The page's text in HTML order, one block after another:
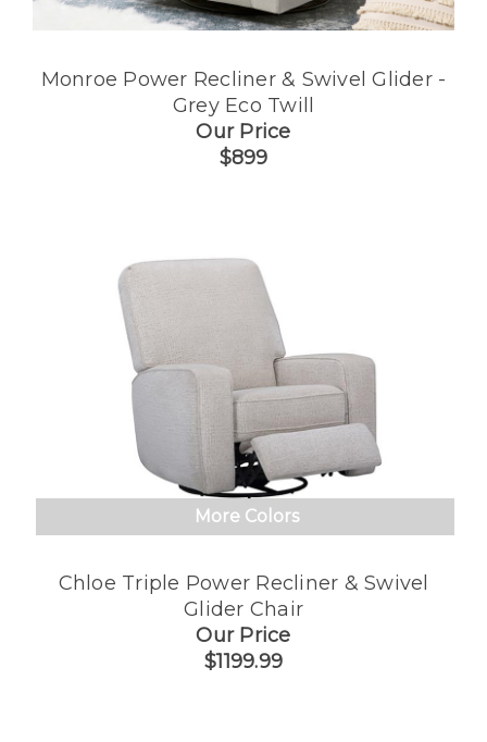
Monroe Power Recliner & Swivel Glider -
Grey Eco Twill
Our Price
$899
More Colors
Chloe Triple Power Recliner & Swivel
Glider Chair
Our Price
$1199.99